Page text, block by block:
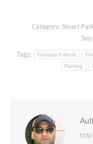
Category: Smart
Tags: Chicago Events
Parking